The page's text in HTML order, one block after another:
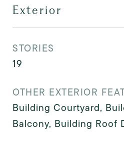
Exterior
STORIES
19
OTHER EXTERIOR
Building Courtyard,
Balcony, Building Roof